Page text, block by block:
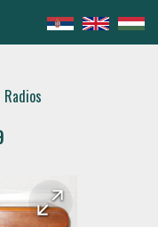
Radios
arrow_back
arrow_forward